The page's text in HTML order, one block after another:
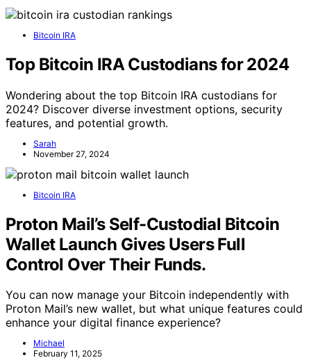
Bitcoin IRA
Top Bitcoin IRA Custodians for 2024
Wondering about the top Bitcoin IRA custodians for
2024? Discover diverse investment options, security
features, and potential growth.
Sarah
November 27, 2024
Bitcoin IRA
Proton Mail’s Self-Custodial Bitcoin
Wallet Launch Gives Users Full
Control Over Their Funds.
You can now manage your Bitcoin independently with
Proton Mail’s new wallet, but what unique features could
enhance your digital finance experience?
Michael
February 11, 2025